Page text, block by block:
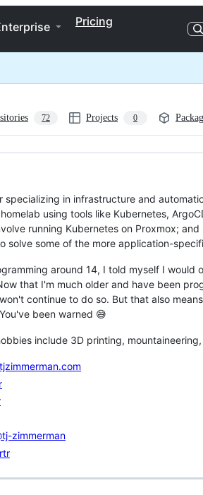
Pricing
72 Projects 0
specializing in infrastructure and
using tools like Kubernetes,
running Kubernetes on Proxmox;
solve some of the more application-
around 14, I told myself I
that I'm much older and have been
continue to do so. But that also
been warned 😅
include 3D printing,
tjzimmerman.com
zimmerman